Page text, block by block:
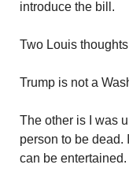
introduce the bill.
Two Louis
Trump is not a
The other is I was
person to be dead.
can be entertained.